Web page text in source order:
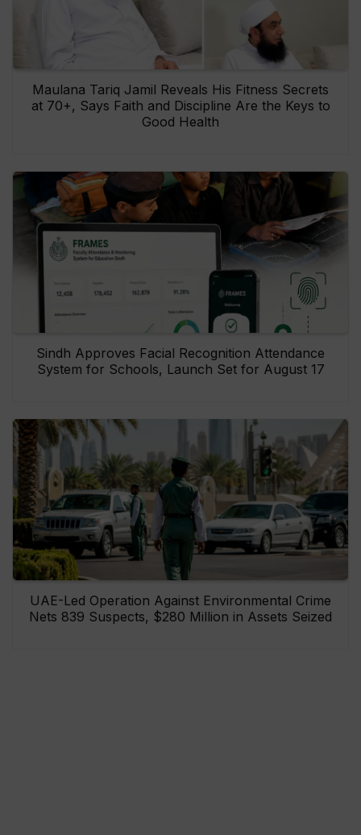
Maulana Tariq Jamil Reveals His Fitness Secrets
at 70+, Says Faith and Discipline Are the Keys to
Good Health
Sindh Approves Facial Recognition Attendance
System for Schools, Launch Set for August 17
UAE-Led Operation Against Environmental Crime
Nets 839 Suspects, $280 Million in Assets Seized